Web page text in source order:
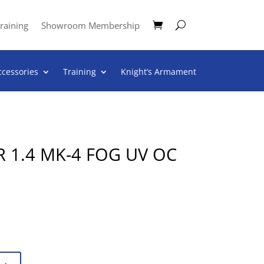
Showroom Membership
Training Knight’s Armament
1.4 MK-4 FOG UV OC